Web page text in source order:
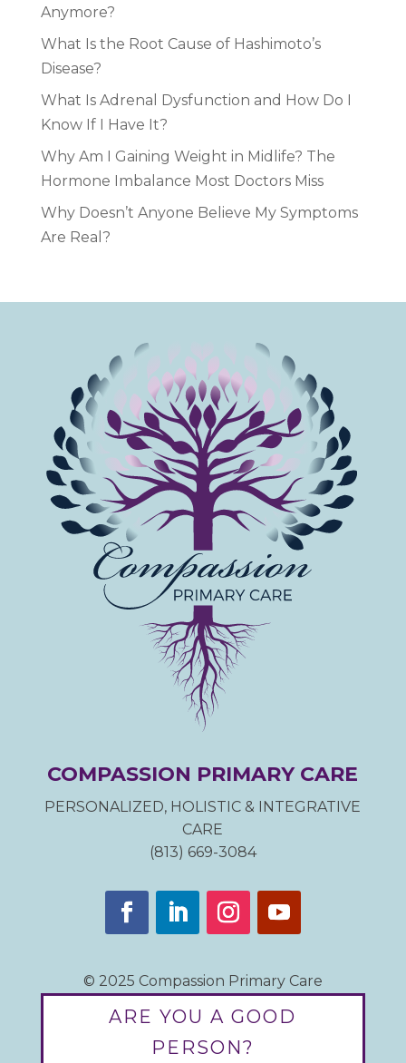
Anymore?
What Is the Root Cause of Hashimoto’s
Disease?
What Is Adrenal Dysfunction and How Do I
Know If I Have It?
Why Am I Gaining Weight in Midlife? The
Hormone Imbalance Most Doctors Miss
Why Doesn’t Anyone Believe My Symptoms
Are Real?
COMPASSION PRIMARY CARE
PERSONALIZED, HOLISTIC & INTEGRATIVE
CARE
(813) 669-3084
© 2025 Compassion Primary Care
ARE YOU A GOOD
PERSON?